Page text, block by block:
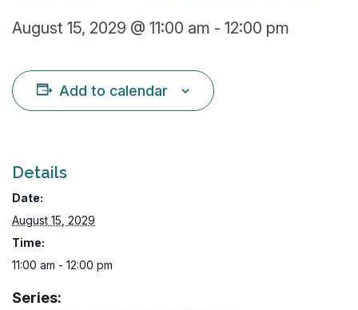
August 15, 2029 @ 11:00 am - 12:00 pm
Add to calendar
Details
Date:
August 15, 2029
Time:
11:00 am - 12:00 pm
Series: